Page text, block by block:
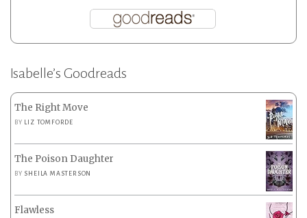
Isabelle’s Goodreads
The Right Move
BY LIZ TOMFORDE
The Poison Daughter
BY SHEILA MASTERSON
Flawless